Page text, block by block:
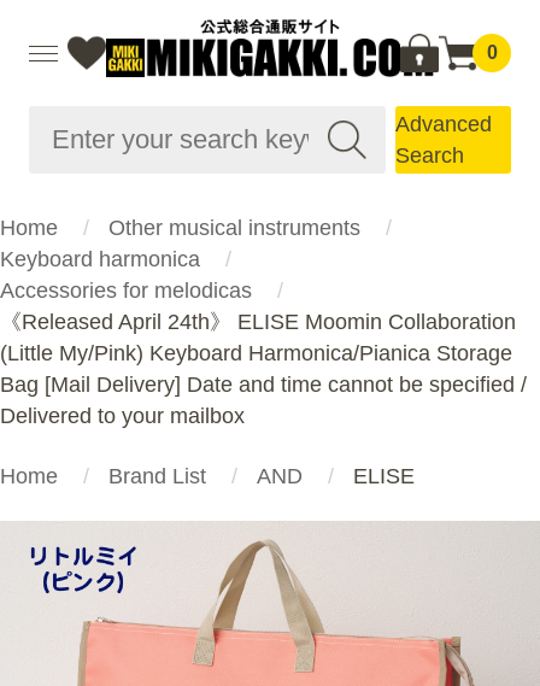
0
Advanced
Search
Home
Other musical instruments
Keyboard harmonica
Accessories for melodicas
《Released April 24th》 ELISE Moomin Collaboration
(Little My/Pink) Keyboard Harmonica/Pianica Storage
Bag [Mail Delivery] Date and time cannot be specified /
Delivered to your mailbox
Home Brand List AND ELISE